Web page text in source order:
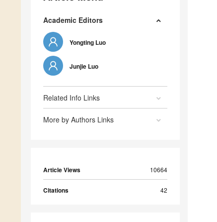
Academic Editors
Yongting Luo
Junjie Luo
Related Info Links
More by Authors Links
Article Views 10664
Citations 42